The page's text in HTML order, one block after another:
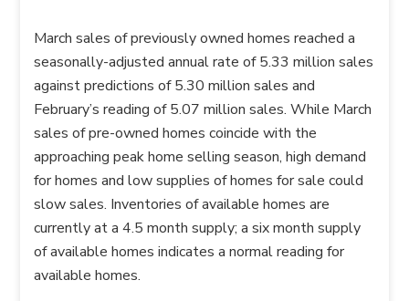
March sales of previously owned homes reached a
seasonally-adjusted annual rate of 5.33 million sales
against predictions of 5.30 million sales and
February’s reading of 5.07 million sales. While March
sales of pre-owned homes coincide with the
approaching peak home selling season, high demand
for homes and low supplies of homes for sale could
slow sales. Inventories of available homes are
currently at a 4.5 month supply; a six month supply
of available homes indicates a normal reading for
available homes.